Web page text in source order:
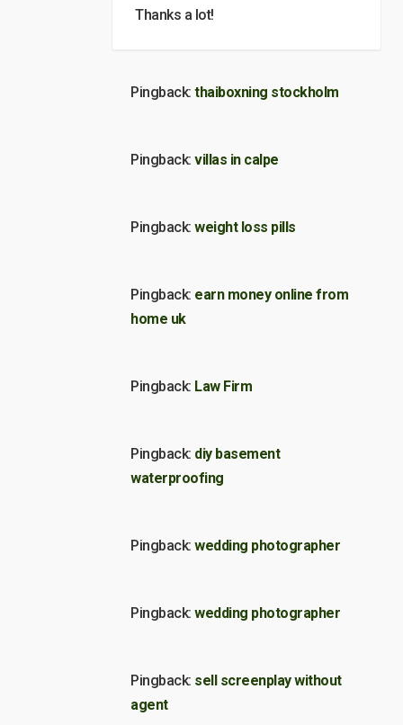
Thanks a lot!
Pingback: thaiboxning stockholm
Pingback: villas in calpe
Pingback: weight loss pills
Pingback: earn money online from
home uk
Pingback: Law Firm
Pingback: diy basement
waterproofing
Pingback: wedding photographer
Pingback: wedding photographer
Pingback: sell screenplay without
agent